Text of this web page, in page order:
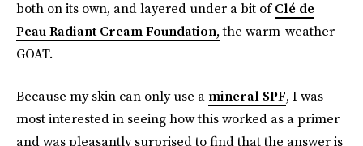
both on its own, and layered under a bit ofClé de
Peau Radiant Cream Foundation,the warm-weather
GOAT.
Because my skin can only use a mineral SPF, I was
most interested in seeing how this worked as a primer
and was pleasantly surprised to find that the answer is